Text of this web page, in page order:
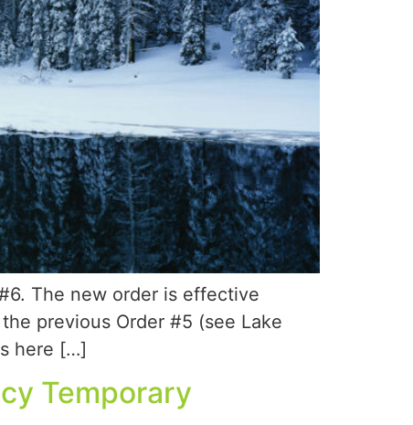
The new order is effective
previous Order #5 (see Lake
here […]
Temporary